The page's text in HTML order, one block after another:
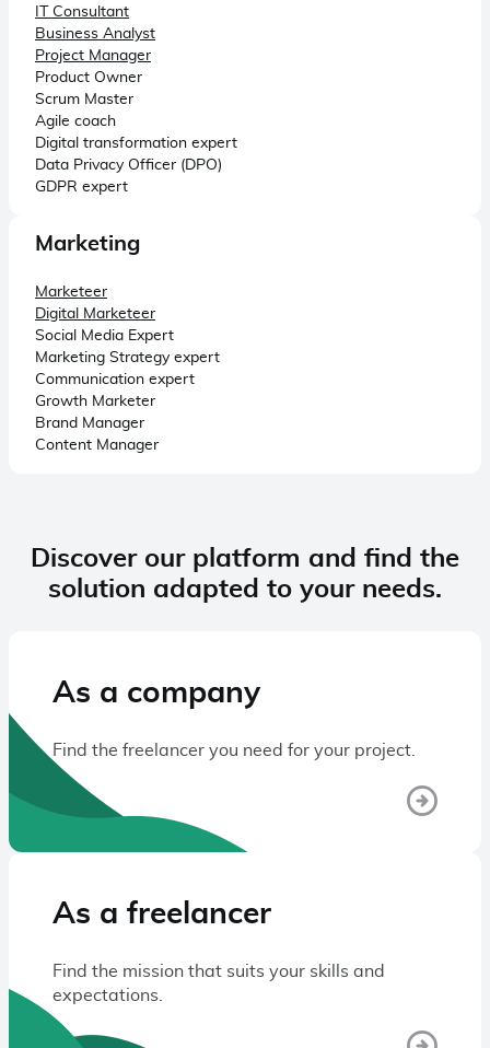
IT Consultant
Business Analyst
Project Manager
Product Owner
Scrum Master
Agile coach
Digital transformation expert
Data Privacy Officer (DPO)
GDPR expert
Marketing
Marketeer
Digital Marketeer
Social Media Expert
Marketing Strategy expert
Communication expert
Growth Marketer
Brand Manager
Content Manager
Discover our platform and find the
solution adapted to your needs.
As a company
Find the freelancer you need for your project.
As a freelancer
Find the mission that suits your skills and
expectations.